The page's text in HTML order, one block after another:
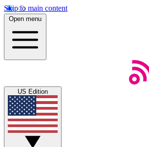
Skip to main content
Open menu
US Edition